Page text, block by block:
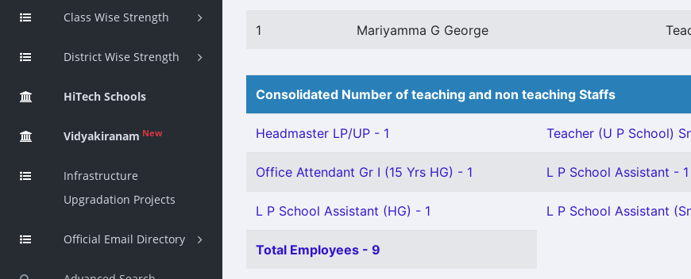
Class Wise Strength
District Wise Strength
HiTech Schools
Vidyakiranam New
Infrastructure
Upgradation Projects
Official Email Directory
1 Mariyamma G George
Consolidated Number of teaching and non teaching Staffs
Headmaster LP/UP - 1 Teacher (U P School)
Office Attendant Gr I (15 Yrs HG) - 1 L P School Assistant - 1
L P School Assistant (HG) - 1 L P School Assistant
Total Employees - 9